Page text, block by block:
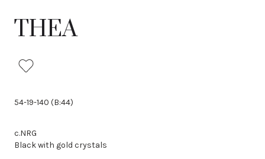
THEA
54-19-140 (B:44)
c.NRG
Black with gold crystals